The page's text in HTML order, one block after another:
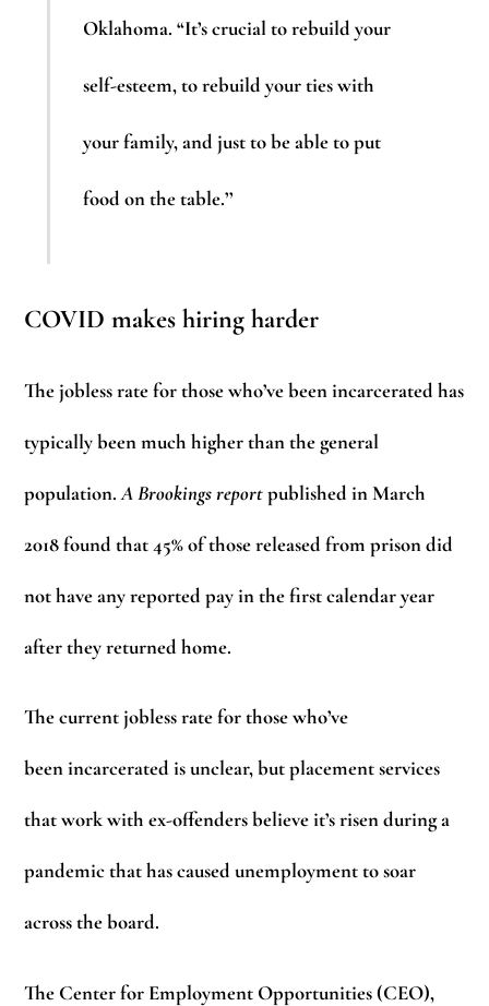
Oklahoma. “It’s crucial to rebuild your
self-esteem, to rebuild your ties with
your family, and just to be able to put
food on the table.’’
COVID makes hiring harder
The jobless rate for those who’ve been incarcerated has
typically been much higher than the general
population.A Brookings reportpublished in March
2018 found that 45% of those released from prison did
not have any reported pay in the first calendar year
after they returned home.
The current jobless rate for those who’ve
been incarcerated is unclear, but placement services
that work with ex-offenders believe it’s risen during a
pandemic that has caused unemployment to soar
across the board.
The Center for Employment Opportunities (CEO),